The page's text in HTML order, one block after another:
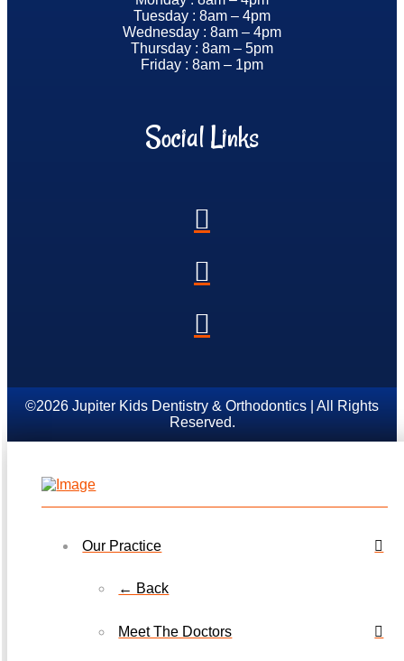
Tuesday : 8am – 4pm
Wednesday : 8am – 4pm
Thursday : 8am – 5pm
Friday : 8am – 1pm
Social Links
©2026 Jupiter Kids Dentistry & Orthodontics | All Rights
Reserved.
Our Practice
← Back
Meet The Doctors